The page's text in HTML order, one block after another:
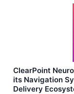
ClearPoint
its Navigation
Delivery